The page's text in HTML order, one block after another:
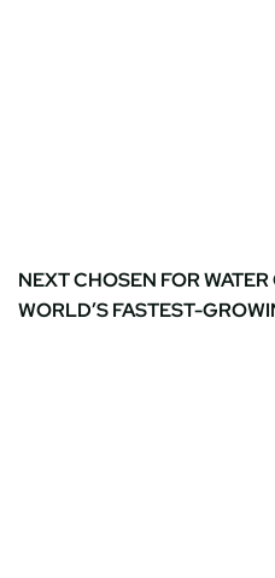
NEXT CHOSEN FOR
WORLD’S FASTEST-